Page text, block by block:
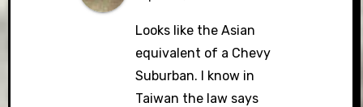
Looks like the Asian
equivalent of a Chevy
Suburban. I know in
Taiwan the law says